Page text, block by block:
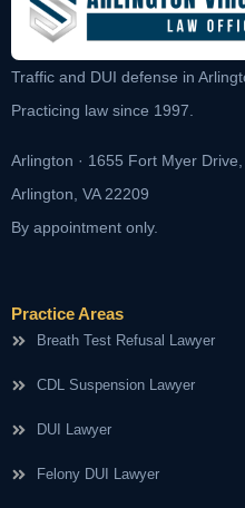
Traffic and DUI defense in
Practicing law since 1997.
Arlington · 1655 Fort Myer
Arlington, VA 22209
By appointment only.
Practice Areas
Breath Test Refusal Lawyer
CDL Suspension Lawyer
DUI Lawyer
Felony DUI Lawyer